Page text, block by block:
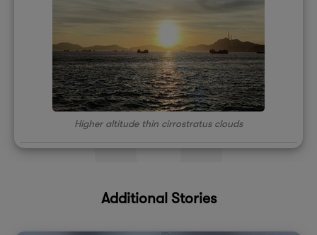
Higher altitude thin cirrostratus clouds
Additional Stories